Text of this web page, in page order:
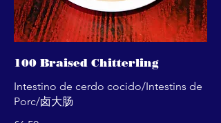
100 Braised Chitterling
Intestino de cerdo cocido/Intestins de
Porc/卤大肠